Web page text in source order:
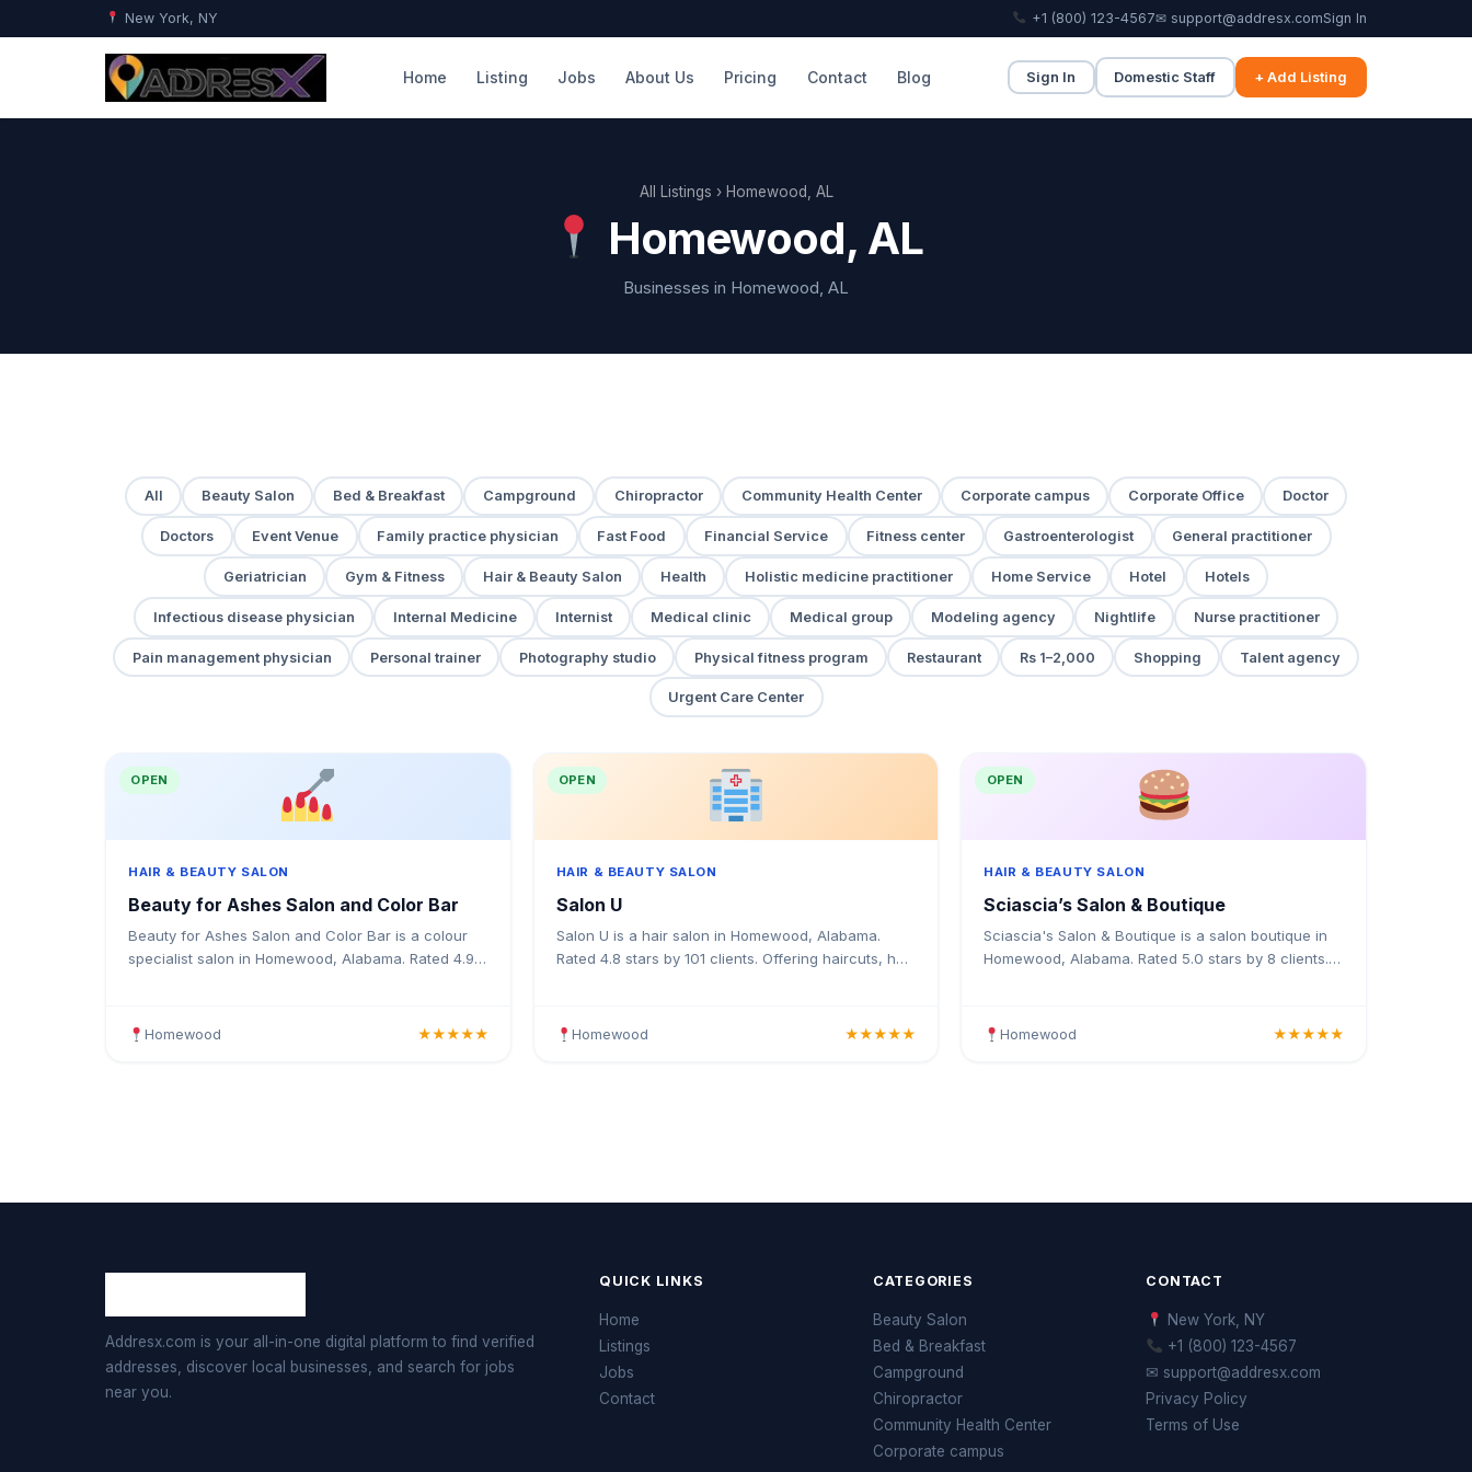
New York, NY +1 (800) 123-4567✉ support@addresx.comSign In
Home Listing Jobs About Us Pricing Contact Blog Sign In Domestic Staff + Add Listing
All Listings › Homewood, AL
Homewood, AL
Businesses in Homewood, AL
All Beauty Salon Bed & Breakfast Campground Chiropractor Community Health Center Corporate campus Corporate Office Doctor
Doctors Event Venue Family practice physician Fast Food Financial Service Fitness center Gastroenterologist General practitioner
Geriatrician Gym & Fitness Hair & Beauty Salon Health Holistic medicine practitioner Home Service Hotel Hotels
Infectious disease physician Internal Medicine Internist Medical clinic Medical group Modeling agency Nightlife Nurse practitioner
Pain management physician Personal trainer Photography studio Physical fitness program Restaurant Rs 1–2,000 Shopping Talent agency
Urgent Care Center
OPEN
HAIR & BEAUTY SALON
Beauty for Ashes Salon and Color Bar
Beauty for Ashes Salon and Color Bar is a colour
specialist salon in Homewood, Alabama. Rated 4.9
Homewood ★★★★★
OPEN
HAIR & BEAUTY SALON
Salon U
Salon U is a hair salon in Homewood, Alabama.
Rated 4.8 stars by 101 clients. Offering haircuts, hair
Homewood ★★★★★
OPEN
HAIR & BEAUTY SALON
Sciascia’s Salon & Boutique
Sciascia's Salon & Boutique is a salon boutique in
Homewood, Alabama. Rated 5.0 stars by 8 clients.
Homewood ★★★★★
Addresx.com is your all-in-one digital platform to find verified
addresses, discover local businesses, and search for jobs
near you.
QUICK LINKS
Home
Listings
Jobs
Contact
CATEGORIES
Beauty Salon
Bed & Breakfast
Campground
Chiropractor
Community Health Center
Corporate campus
CONTACT
New York, NY
+1 (800) 123-4567
✉ support@addresx.com
Privacy Policy
Terms of Use